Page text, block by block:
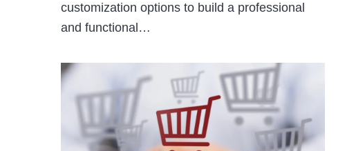
customization options to build a professional
and functional…